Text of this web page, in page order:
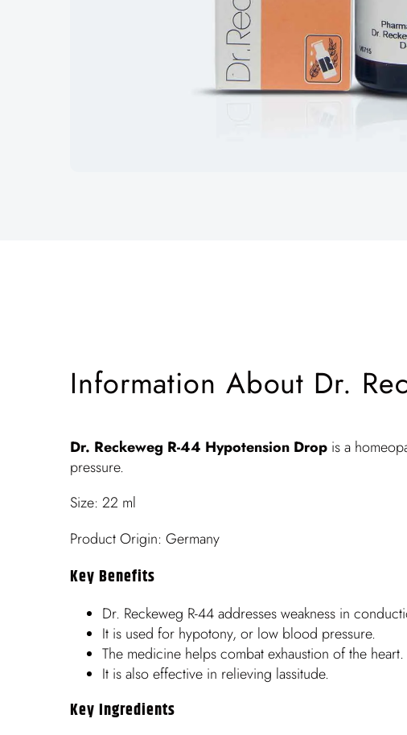
Information About Dr.
Dr. Reckeweg R-44 Hypotension Drop is a
pressure.
Size: 22 ml
Product Origin: Germany
Key Benefits
Dr. Reckeweg R-44 addresses weakness in
It is used for hypotony, or low blood pressure.
The medicine helps combat exhaustion of the heart.
It is also effective in relieving lassitude.
Key Ingredients